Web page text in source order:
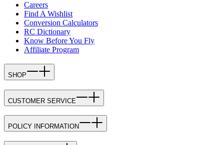
Careers
Find A Wishlist
Conversion Calculators
RC Dictionary
Know Before You Fly
Affiliate Program
SHOP
CUSTOMER SERVICE
POLICY INFORMATION